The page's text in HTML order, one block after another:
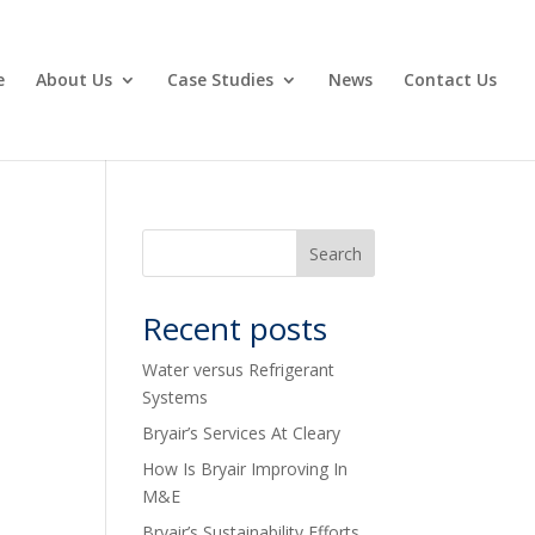
About Us Case Studies News Contact Us
Recent posts
Water versus Refrigerant
Systems
Bryair’s Services At Cleary
How Is Bryair Improving In
M&E